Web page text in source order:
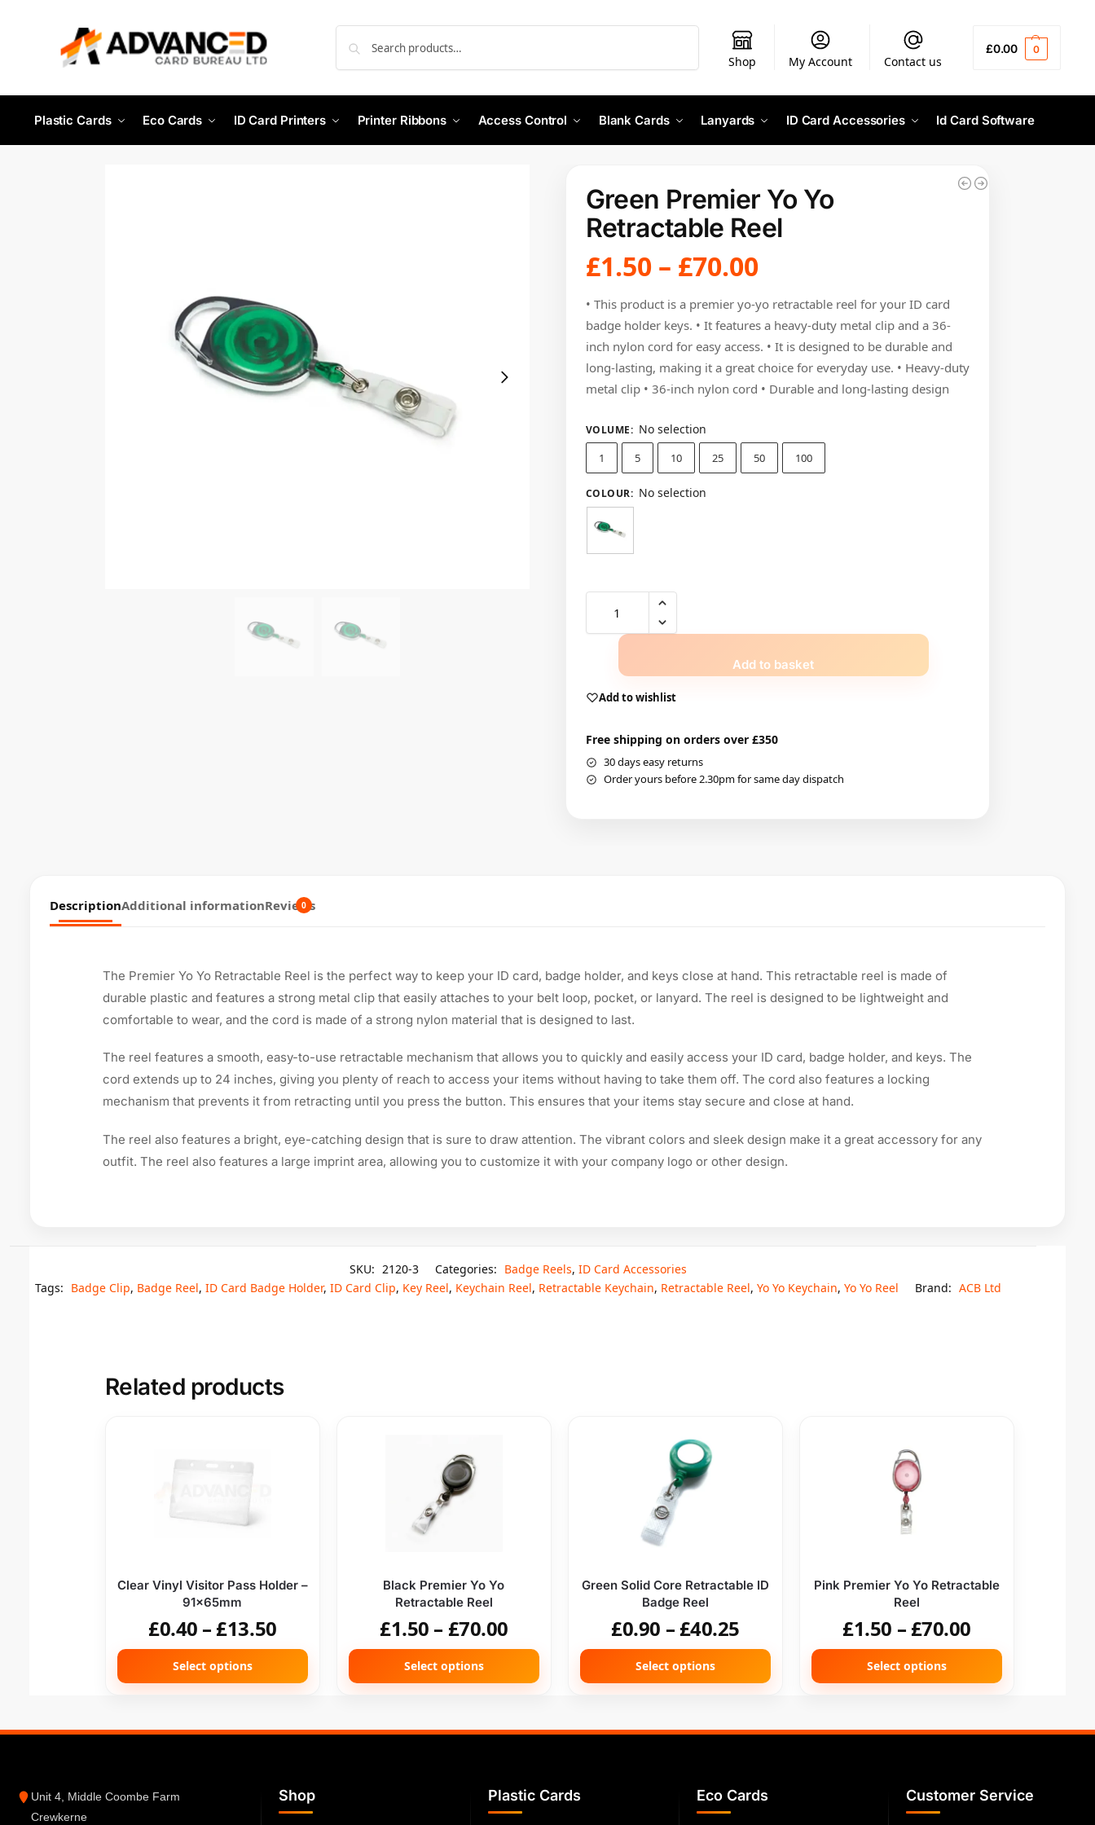
Shop My Account Contact us
£0.00 0
Plastic Cards Eco Cards ID Card Printers Printer Ribbons Access Control Blank Cards Lanyards ID Card Accessories Id Card Software
Green Premier Yo Yo
Retractable Reel
£1.50 – £70.00
• This product is a premier yo-yo retractable reel for your ID card
badge holder keys. • It features a heavy-duty metal clip and a 36-
inch nylon cord for easy access. • It is designed to be durable and
long-lasting, making it a great choice for everyday use. • Heavy-duty
metal clip • 36-inch nylon cord • Durable and long-lasting design
VOLUME: No selection
1 5 10 25 50 100
COLOUR: No selection
Add to basket
Add to wishlist
Free shipping on orders over £350
30 days easy returns
Order yours before 2.30pm for same day dispatch
DescriptionAdditional informationReviews
0
The Premier Yo Yo Retractable Reel is the perfect way to keep your ID card, badge holder, and keys close at hand. This retractable reel is made of
durable plastic and features a strong metal clip that easily attaches to your belt loop, pocket, or lanyard. The reel is designed to be lightweight and
comfortable to wear, and the cord is made of a strong nylon material that is designed to last.
The reel features a smooth, easy-to-use retractable mechanism that allows you to quickly and easily access your ID card, badge holder, and keys. The
cord extends up to 24 inches, giving you plenty of reach to access your items without having to take them off. The cord also features a locking
mechanism that prevents it from retracting until you press the button. This ensures that your items stay secure and close at hand.
The reel also features a bright, eye-catching design that is sure to draw attention. The vibrant colors and sleek design make it a great accessory for any
outfit. The reel also features a large imprint area, allowing you to customize it with your company logo or other design.
SKU: 2120-3 Categories: Badge Reels, ID Card Accessories
Tags: Badge Clip, Badge Reel, ID Card Badge Holder, ID Card Clip, Key Reel, Keychain Reel, Retractable Keychain, Retractable Reel, Yo Yo Keychain, Yo Yo Reel Brand: ACB Ltd
Related products
Clear Vinyl Visitor Pass Holder –
91x65mm
£0.40 – £13.50
Select options
Black Premier Yo Yo
Retractable Reel
£1.50 – £70.00
Select options
Green Solid Core Retractable ID
Badge Reel
£0.90 – £40.25
Select options
Pink Premier Yo Yo Retractable
Reel
£1.50 – £70.00
Select options
Unit 4, Middle Coombe Farm
Crewkerne
Shop Plastic Cards Eco Cards Customer Service